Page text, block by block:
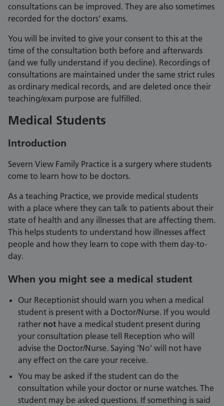
consultations can be improved. They are also sometimes
recorded for the doctors’ exams.
You will be invited to give your consent to this at the
time of the consultation both before and afterwards
(and we fully understand if you decline). Recordings of
consultations are maintained under the same strict rules
as ordinary medical records, and are deleted once their
teaching/exam purpose are fulfilled.
Medical Students
Introduction
Severn View Family Practice is a surgery where students
come to learn how to be doctors.
As a teaching Practice, we provide medical students
with a place where they can talk to patients about their
state of health and any illnesses that are affecting them.
This helps students to understand how illnesses affect
people and how they learn to cope with them day-to-
day.
When you might see a medical student
Our Receptionist should warn you when a medical
student is present with a Doctor/Nurse. If you would
rather not have a medical student present during
your consultation please tell Reception who will
advise the Doctor/Nurse. Saying ’No’ will not have
any effect on the care your receive.
You may be asked if the student can do the
consultation while your doctor or nurse watches. The
student may be asked questions. If something is said